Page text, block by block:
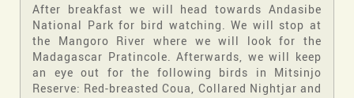
After breakfast we will head towards Andasibe
National Park for bird watching. We will stop at
the Mangoro River where we will look for the
Madagascar Pratincole. Afterwards, we will keep
an eye out for the following birds in Mitsinjo
Reserve: Red-breasted Coua, Collared Nightjar and